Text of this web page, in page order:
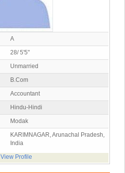
A
28/ 5'5"
Unmarried
B.Com
Accountant
Hindu-Hindi
Modak
KARIMNAGAR, Arunachal Pradesh,
India
View Profile